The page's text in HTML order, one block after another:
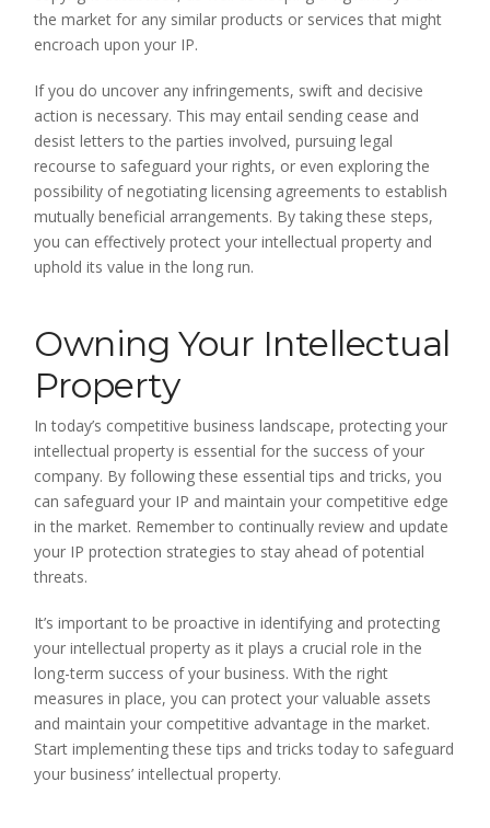
the market for any similar products or services that might
encroach upon your IP.
If you do uncover any infringements, swift and decisive
action is necessary. This may entail sending cease and
desist letters to the parties involved, pursuing legal
recourse to safeguard your rights, or even exploring the
possibility of negotiating licensing agreements to establish
mutually beneficial arrangements. By taking these steps,
you can effectively protect your intellectual property and
uphold its value in the long run.
Owning Your Intellectual
Property
In today’s competitive business landscape, protecting your
intellectual property is essential for the success of your
company. By following these essential tips and tricks, you
can safeguard your IP and maintain your competitive edge
in the market. Remember to continually review and update
your IP protection strategies to stay ahead of potential
threats.
It’s important to be proactive in identifying and protecting
your intellectual property as it plays a crucial role in the
long-term success of your business. With the right
measures in place, you can protect your valuable assets
and maintain your competitive advantage in the market.
Start implementing these tips and tricks today to safeguard
your business’ intellectual property.